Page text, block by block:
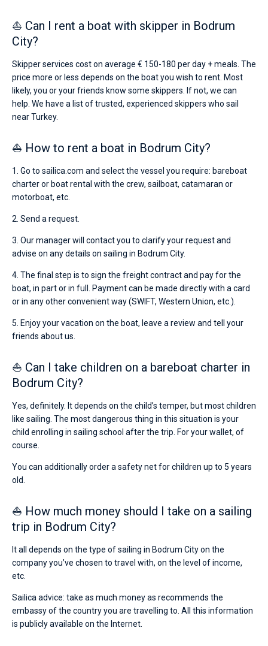
⛵ Can I rent a boat with skipper in Bodrum
City?
Skipper services cost on average € 150-180 per day + meals. The
price more or less depends on the boat you wish to rent. Most
likely, you or your friends know some skippers. If not, we can
help. We have a list of trusted, experienced skippers who sail
near Turkey.
⛵ How to rent a boat in Bodrum City?
1. Go to sailica.com and select the vessel you require: bareboat
charter or boat rental with the crew, sailboat, catamaran or
motorboat, etc.
2. Send a request.
3. Our manager will contact you to clarify your request and
advise on any details on sailing in Bodrum City.
4. The final step is to sign the freight contract and pay for the
boat, in part or in full. Payment can be made directly with a card
or in any other convenient way (SWIFT, Western Union, etc.).
5. Enjoy your vacation on the boat, leave a review and tell your
friends about us.
⛵ Can I take children on a bareboat charter in
Bodrum City?
Yes, definitely. It depends on the child’s temper, but most children
like sailing. The most dangerous thing in this situation is your
child enrolling in sailing school after the trip. For your wallet, of
course.
You can additionally order a safety net for children up to 5 years
old.
⛵ How much money should I take on a sailing
trip in Bodrum City?
It all depends on the type of sailing in Bodrum City on the
company you’ve chosen to travel with, on the level of income,
etc.
Sailica advice: take as much money as recommends the
embassy of the country you are travelling to. All this information
is publicly available on the Internet.